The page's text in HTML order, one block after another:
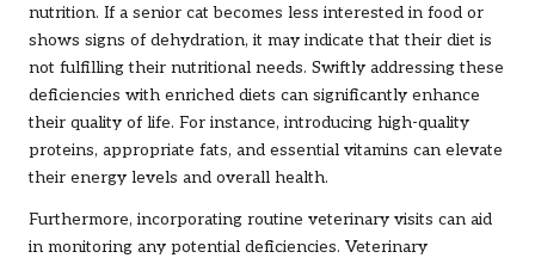
nutrition. If a senior cat becomes less interested in food or
shows signs of dehydration, it may indicate that their diet is
not fulfilling their nutritional needs. Swiftly addressing these
deficiencies with enriched diets can significantly enhance
their quality of life. For instance, introducing high-quality
proteins, appropriate fats, and essential vitamins can elevate
their energy levels and overall health.
Furthermore, incorporating routine veterinary visits can aid
in monitoring any potential deficiencies. Veterinary